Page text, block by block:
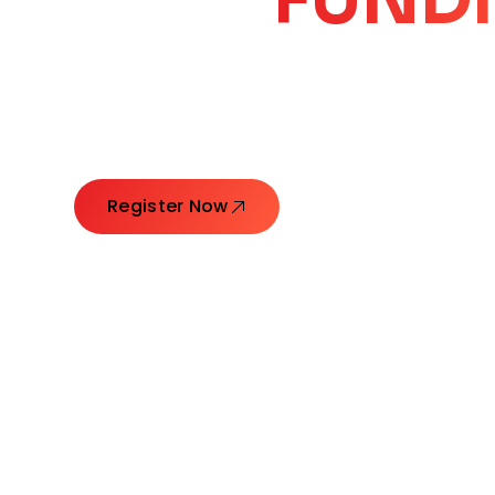
Register Now